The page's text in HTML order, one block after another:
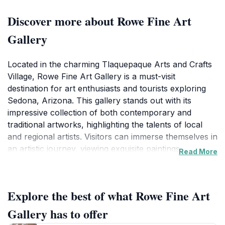
Discover more about Rowe Fine Art
Gallery
Located in the charming Tlaquepaque Arts and Crafts
Village, Rowe Fine Art Gallery is a must-visit
destination for art enthusiasts and tourists exploring
Sedona, Arizona. This gallery stands out with its
impressive collection of both contemporary and
traditional artworks, highlighting the talents of local
and regional artists. Visitors can immerse themselves in
an artistic journey, viewing exquisite paintings,
ambiance, making it an ideal spot for leisurely
exploration or quiet contemplation.
The Tlaquepaque Arts and Crafts Village itself is a
Read More
Explore the best of what Rowe Fine Art
Gallery has to offer